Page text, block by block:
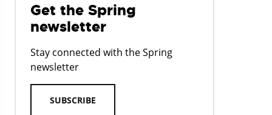
Get the Spring
newsletter
Stay connected with the Spring
newsletter
SUBSCRIBE